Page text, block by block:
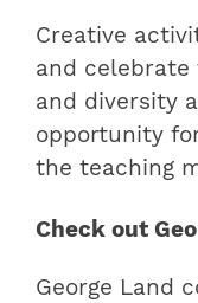
Creative
and
and diversity
opportunity
the teaching
Check out
George Land